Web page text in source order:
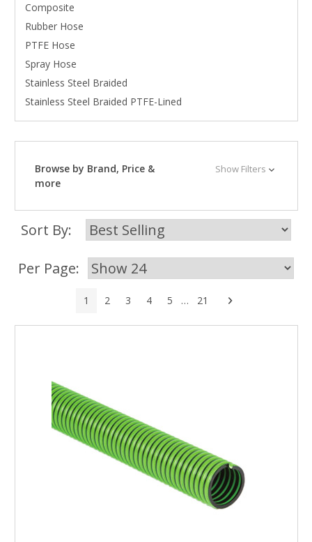
Composite
Rubber Hose
PTFE Hose
Spray Hose
Stainless Steel Braided
Stainless Steel Braided PTFE-Lined
Browse by Brand, Price &
more
Show Filters
Sort By:
Per Page:
1 2 3 4 5 … 21 Next